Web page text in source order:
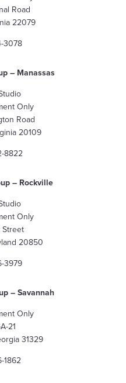
Road
22079
3078
– Manassas
Only
Road
20109
8822
– Rockville
Only
Street
20850
3979
– Savannah
Only
21
31329
1862